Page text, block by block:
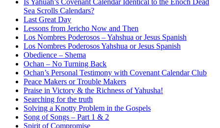
Is Yahuah’s Covenant Calendar Identical to the Enoch Dead
Sea Scrolls Calendars?
Last Great Day
Lessons from Jericho Now and Then
Los Nombres Poderosos – Yahshua or Jesus Spanish
Los Nombres Poderosos Yahshua or Jesus Spanish
Obedience – Shema
Ochan – No Turning Back
Ochan’s Personal Testimony with Covenant Calendar Club
Peace Makers or Trouble Makers
Praise in Victory & the Richness of Yahusha!
Searching for the truth
Solving a Knotty Problem in the Gospels
Song of Songs – Part 1 & 2
Spirit of Compromise